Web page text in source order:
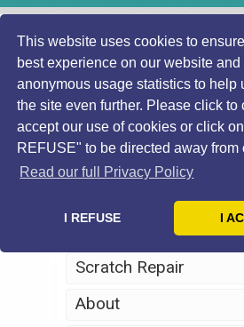
This website uses cookies to
best experience on our website
anonymous usage statistics to help
the site even further. Please click to
accept our use of cookies or click on
REFUSE" to be directed away from
Read our full Privacy Policy
I REFUSE I
Home
Headlight Restoration
Scratch Repair
About